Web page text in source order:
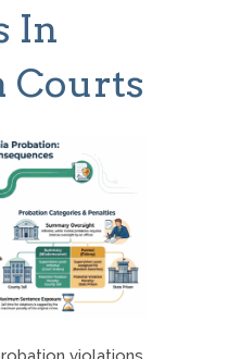
In
Courts